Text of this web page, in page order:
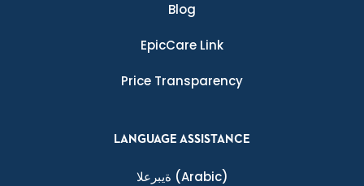
Blog
EpicCare Link
Price Transparency
LANGUAGE ASSISTANCE
ةيبرعلا (Arabic)